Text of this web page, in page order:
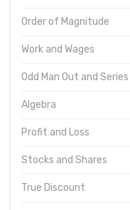
Order of Magnitude
Work and Wages
Odd Man Out and Series
Algebra
Profit and Loss
Stocks and Shares
True Discount